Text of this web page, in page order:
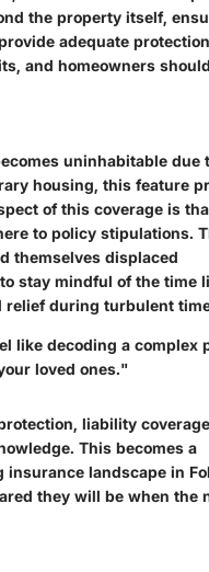
the property itself,
adequate protection
and homeowners
uninhabitable due
housing, this feature
of this coverage is
to policy stipulations.
themselves displaced
stay mindful of the time
relief during turbulent
like decoding a complex
loved ones."
liability
This becomes a
landscape in
they will be when the